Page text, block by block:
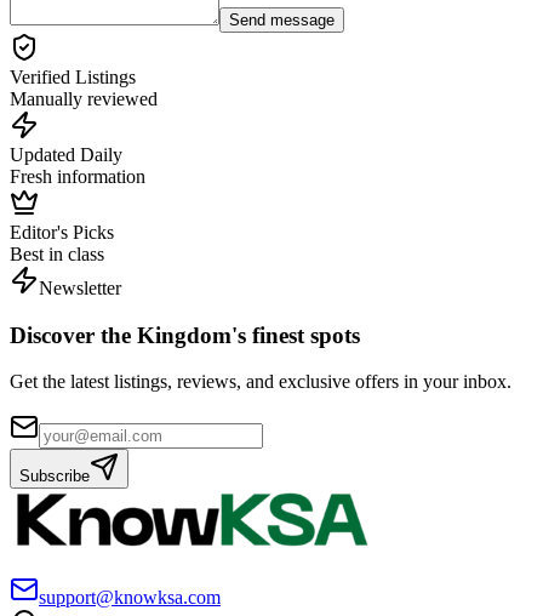
Send message
Verified Listings
Manually reviewed
Updated Daily
Fresh information
Editor's Picks
Best in class
Newsletter
Discover the Kingdom's finest spots
Get the latest listings, reviews, and exclusive offers in your inbox.
Subscribe
support@knowksa.com